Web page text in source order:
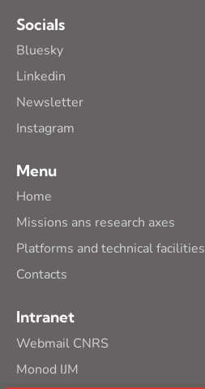
Socials
Bluesky
Linkedin
Newsletter
Instagram
Menu
Home
Missions ans research axes
Platforms and technical facilities
Contacts
Intranet
Webmail CNRS
Monod IJM